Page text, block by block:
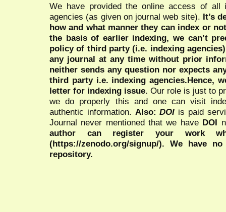
We have provided the online access of all
agencies (as given on journal web site). It’s
how and what manner they can index or
the basis of earlier indexing, we can’t
policy of third party (i.e. indexing
any journal at any time without prior
neither sends any question nor expects
third party i.e. indexing agencies.Hence,
letter for indexing issue. Our role is just to
we do properly this and one can visit
authentic information. Also:DOI is paid
Journal never mentioned that we have DOI
author can register your work
(https://zenodo.org/signup/). We have
repository.